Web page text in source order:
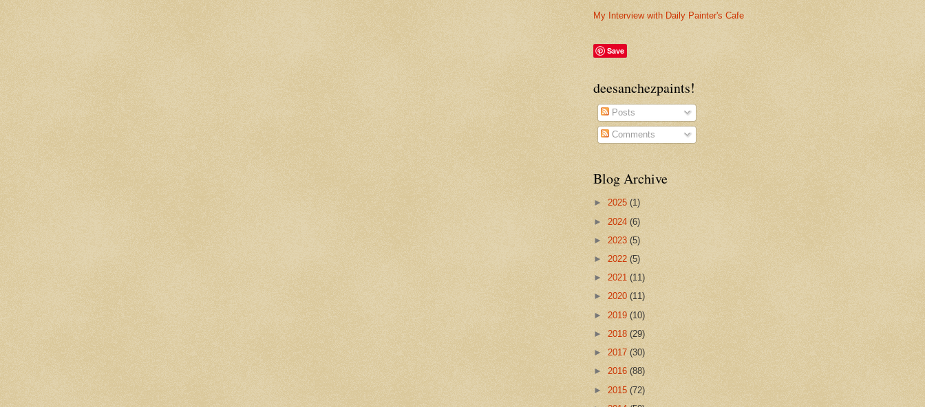
My Interview with Daily Painter's Cafe
Save
deesanchezpaints!
Posts
Comments
Blog Archive
► 2025 (1)
► 2024 (6)
► 2023 (5)
► 2022 (5)
► 2021 (11)
► 2020 (11)
► 2019 (10)
► 2018 (29)
► 2017 (30)
► 2016 (88)
► 2015 (72)